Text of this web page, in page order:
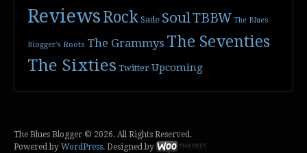
ReviewsRock Sade SoulTBBW The Blues
Blogger's Roots The Grammys The Seventies
The Sixties Twitter Upcoming
The Blues Blogger © 2026. All Rights Reserved.
Powered by WordPress. Designed by